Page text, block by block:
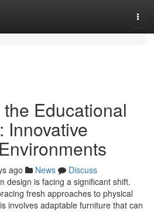
Educational
Innovative
ago News
Discuss
design is facing a significant shift.
fresh approaches to physical
involves adaptable furniture that can